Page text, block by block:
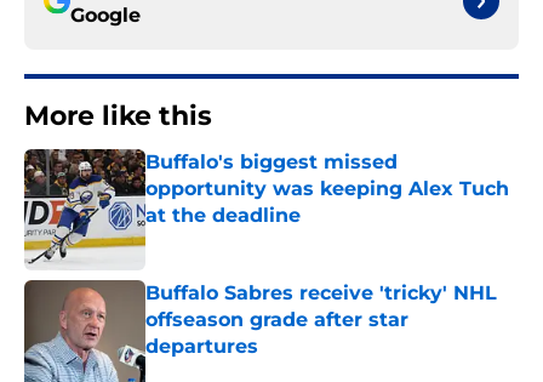
Google
More like this
Buffalo's biggest missed
opportunity was keeping Alex Tuch
at the deadline
Published by on Invalid Date
Buffalo Sabres receive 'tricky' NHL
offseason grade after star
departures
Published by on Invalid Date